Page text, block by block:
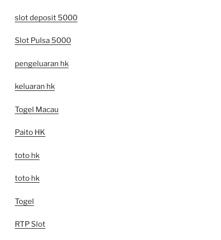
slot deposit 5000
Slot Pulsa 5000
pengeluaran hk
keluaran hk
Togel Macau
Paito HK
toto hk
toto hk
Togel
RTP Slot